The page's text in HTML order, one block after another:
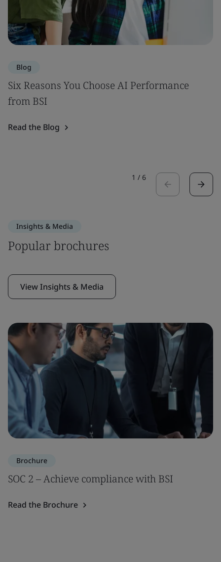
Blog
Six Reasons You Choose AI Performance
from BSI
Read the Blog
1 / 6
Insights & Media
Popular brochures
View Insights & Media
Brochure
SOC 2 – Achieve compliance with BSI
Read the Brochure